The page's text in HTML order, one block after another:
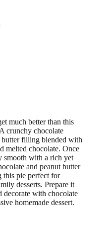
much better than this
crunchy chocolate
butter filling blended with
melted chocolate. Once
smooth with a rich yet
and peanut butter
this pie perfect for
desserts. Prepare it
decorate with chocolate
homemade dessert.